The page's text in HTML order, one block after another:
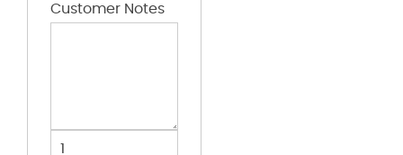
Customer Notes